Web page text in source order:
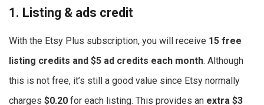
1. Listing & ads credit
With the Etsy Plus subscription, you will receive 15 free
listing credits and $5 ad credits each month. Although
this is not free, it’s still a good value since Etsy normally
charges $0.20 for each listing. This provides an extra $3